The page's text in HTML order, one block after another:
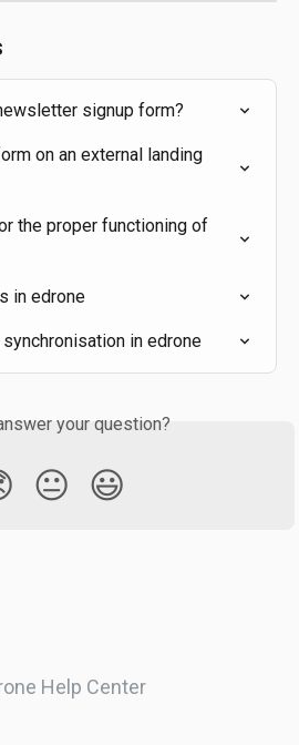
signup form?
on an external landing
the proper functioning of
in edrone
in edrone
your question?
😐 😃